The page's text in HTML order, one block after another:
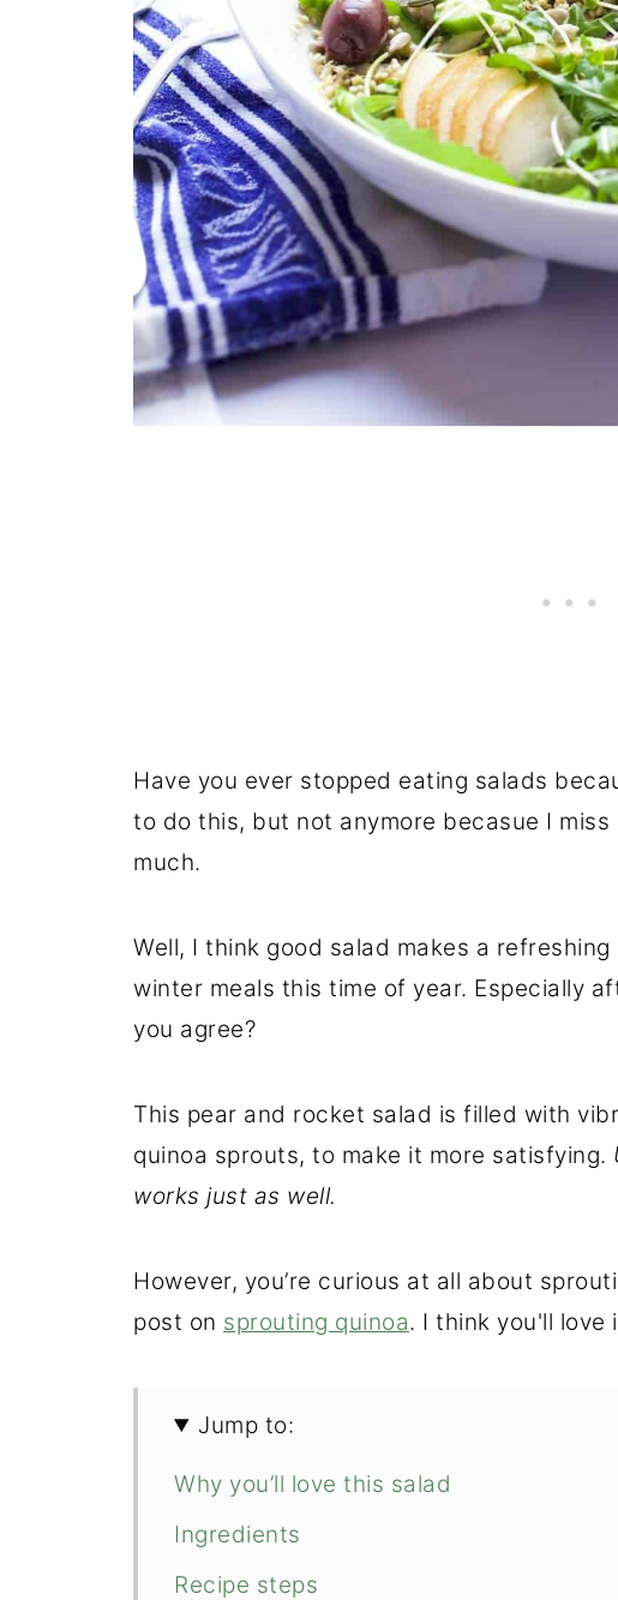
Have you ever stopped eating salads
to do this, but not anymore becasue I
much.
Well, I think good salad makes a
winter meals this time of year. Especially
you agree?
This pear and rocket salad is filled with
quinoa sprouts, to make it more satisfying.
works just as well.
However, you’re curious at all about
post on sprouting quinoa. I think you'll love
Jump to:
Why you’ll love this salad
Ingredients
Recipe steps